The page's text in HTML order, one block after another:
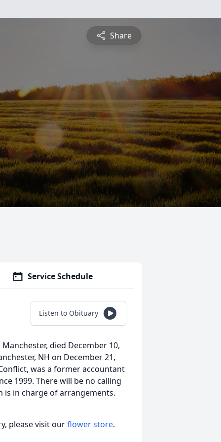
Share
Service Schedule
Listen to Obituary
died December 10,
NH on December 21,
was a former accountant
1999. There will be no calling
is in charge of arrangements.
please visit ourflower store.